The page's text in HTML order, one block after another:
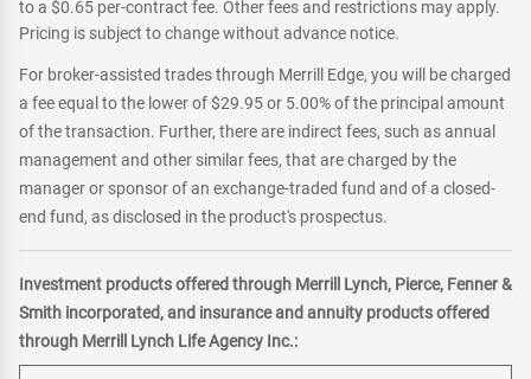
to a $0.65 per-contract fee. Other fees and restrictions may apply.
Pricing is subject to change without advance notice.
For broker-assisted trades through Merrill Edge, you will be charged
a fee equal to the lower of $29.95 or 5.00% of the principal amount
of the transaction. Further, there are indirect fees, such as annual
management and other similar fees, that are charged by the
manager or sponsor of an exchange-traded fund and of a closed-
end fund, as disclosed in the product's prospectus.
Investment products offered through Merrill Lynch, Pierce, Fenner &
Smith incorporated, and insurance and annuity products offered
through Merrill Lynch Life Agency Inc.: